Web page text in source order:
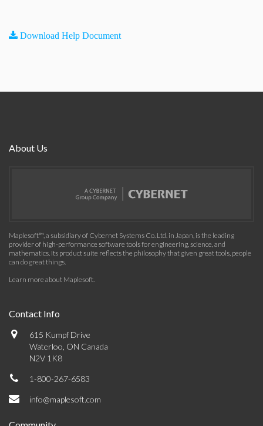
Download Help Document
About Us
Maplesoft™, a subsidiary of Cybernet Systems Co. Ltd. in Japan, is the leading
provider of high-performance software tools for engineering, science, and
mathematics. Its product suite reflects the philosophy that given great tools, people
can do great things.
Learn more about Maplesoft.
Contact Info
615 Kumpf Drive
Waterloo, ON Canada
N2V 1K8
1-800-267-6583
info@maplesoft.com